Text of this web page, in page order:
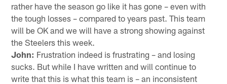
rather have the season go like it has gone – even with
the tough losses – compared to years past. This team
will be OK and we will have a strong showing against
the Steelers this week.
John: Frustration indeed is frustrating – and losing
sucks. But while I have written and will continue to
write that this is what this team is – an inconsistent